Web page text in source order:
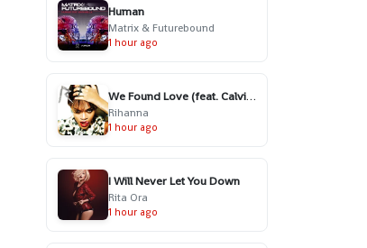
Human
Matrix & Futurebound
1 hour ago
We Found Love (feat. Calvin Harris)
Rihanna
1 hour ago
I Will Never Let You Down
Rita Ora
1 hour ago